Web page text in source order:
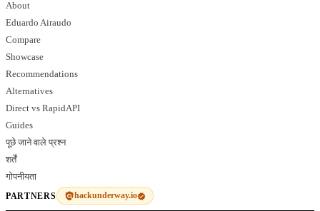
About
Eduardo Airaudo
Compare
Showcase
Recommendations
Alternatives
Direct vs RapidAPI
Guides
पूछे जाने वाले प्रश्न
शर्तें
गोपनीयता
PARTNERS hackunderway.io